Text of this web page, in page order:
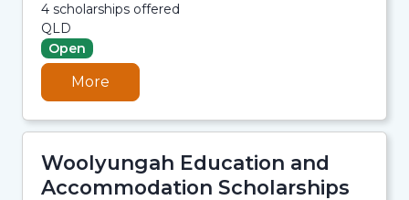
4 scholarships offered
QLD
Open
More
Woolyungah Education and
Accommodation Scholarships